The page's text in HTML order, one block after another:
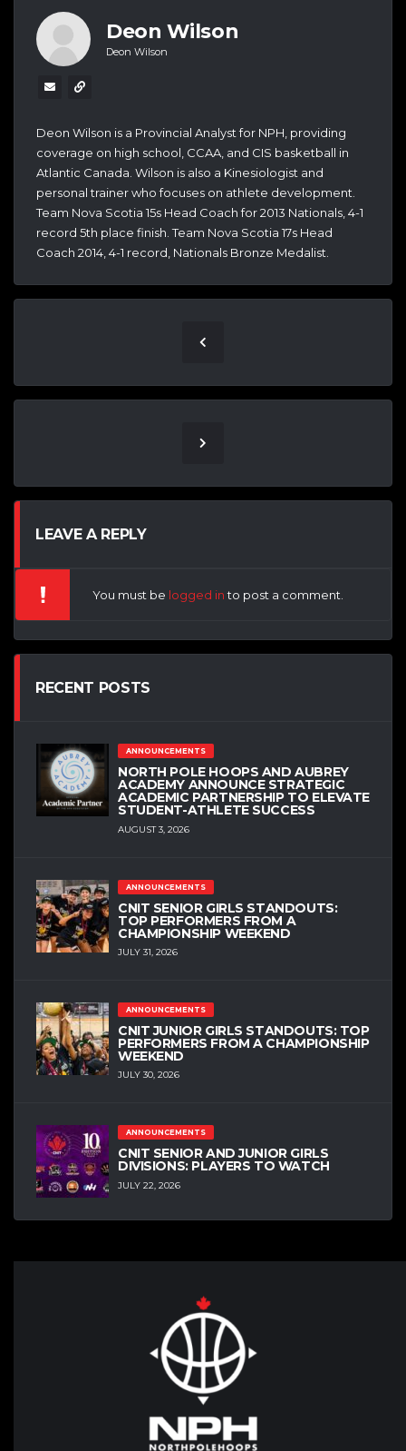
Deon Wilson
Deon Wilson
Deon Wilson is a Provincial Analyst for NPH, providing
coverage on high school, CCAA, and CIS basketball in
Atlantic Canada. Wilson is also a Kinesiologist and
personal trainer who focuses on athlete development.
Team Nova Scotia 15s Head Coach for 2013 Nationals, 4-1
record 5th place finish. Team Nova Scotia 17s Head
Coach 2014, 4-1 record, Nationals Bronze Medalist.
LEAVE A REPLY
You must be logged into post a comment.
RECENT POSTS
ANNOUNCEMENTS
NORTH POLE HOOPS AND AUBREY
ACADEMY ANNOUNCE STRATEGIC
ACADEMIC PARTNERSHIP TO ELEVATE
STUDENT-ATHLETE SUCCESS
AUGUST 3, 2026
ANNOUNCEMENTS
CNIT SENIOR GIRLS STANDOUTS:
TOP PERFORMERS FROM A
CHAMPIONSHIP WEEKEND
JULY 31, 2026
ANNOUNCEMENTS
CNIT JUNIOR GIRLS STANDOUTS: TOP
PERFORMERS FROM A CHAMPIONSHIP
WEEKEND
JULY 30, 2026
ANNOUNCEMENTS
CNIT SENIOR AND JUNIOR GIRLS
DIVISIONS: PLAYERS TO WATCH
JULY 22, 2026